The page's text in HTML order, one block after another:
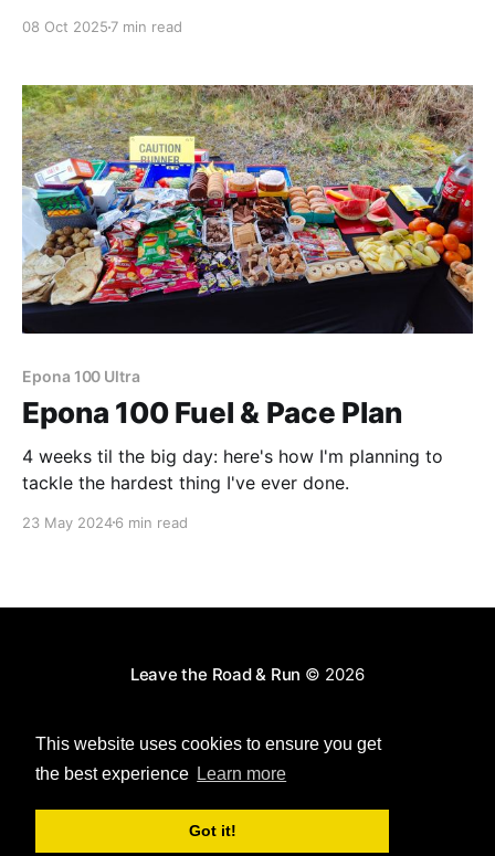
This website uses cookies to ensure you get
the best experience Learn more
Got it!
08 Oct 2025 7 min read
Epona 100 Ultra
Epona 100 Fuel & Pace Plan
4 weeks til the big day: here's how I'm planning to
tackle the hardest thing I've ever done.
23 May 20246 min read
Leave the Road & Run © 2026
Powered by Ghost